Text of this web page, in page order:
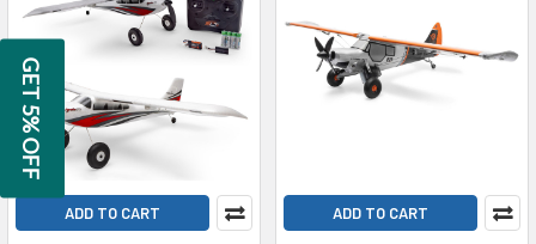
ADD TO CART ADD TO CART
GET 5% OFF